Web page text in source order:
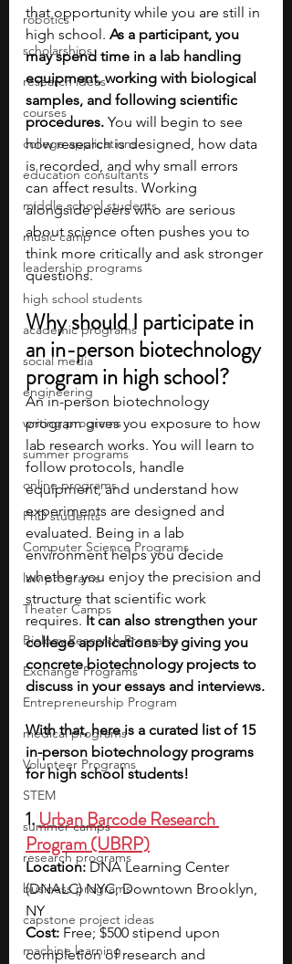
robotics
scholarships
research ideas
courses
college applications
education consultants
middle school students
music camp
leadership programs
high school students
academic programs
social media
engineering
writing programs
summer programs
online programs
PhD students
Computer Science Programs
law programs
Theater Camps
Biology Research Programs
Exchange Programs
Entrepreneurship Program
medical programs
Volunteer Programs
STEM
summer camps
research programs
business programs
capstone project ideas
machine learning
that opportunity while you are still in
high school. As a participant, you
may spend time in a lab handling
equipment, working with biological
samples, and following scientific
procedures. You will begin to see
how research is designed, how data
is recorded, and why small errors
can affect results. Working
alongside peers who are serious
about science often pushes you to
think more critically and ask stronger
questions.
Why should I participate in
an in-person biotechnology
program in high school?
An in-person biotechnology
program gives you exposure to how
lab research works. You will learn to
follow protocols, handle
equipment, and understand how
experiments are designed and
evaluated. Being in a lab
environment helps you decide
whether you enjoy the precision and
structure that scientific work
requires. It can also strengthen your
college applications by giving you
concrete biotechnology projects to
discuss in your essays and interviews.
With that, here is a curated list of 15
in-person biotechnology programs
for high school students!
1. Urban Barcode Research
Program (UBRP)
Location: DNA Learning Center
(DNALC) NYC, Downtown Brooklyn,
NY
Cost: Free; $500 stipend upon
completion of research and